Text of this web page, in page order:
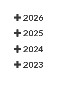
2026
2025
2024
2023